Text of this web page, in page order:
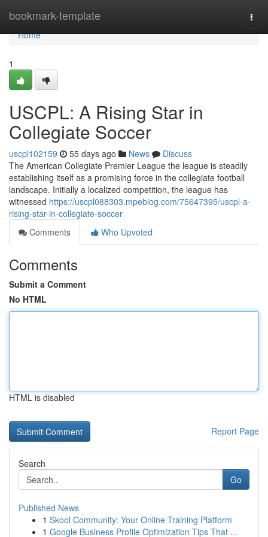
bookmark-template
Home
Home
1
USCPL: A Rising Star in
Collegiate Soccer
uscpl102159 55 days ago News
Discuss
The American Collegiate Premier League the league is steadily
establishing itself as a promising force in the collegiate football
landscape. Initially a localized competition, the league has
witnessed https://uscpl088303.mpeblog.com/75647395/uscpl-a-
rising-star-in-collegiate-soccer
Comments
Who Upvoted
Comments
Submit a Comment
No HTML
HTML is disabled
Report Page
Search
Go
Published News
1 Skool Community: Your Online Training Platform
1 Google Business Profile Optimization Tips That ...